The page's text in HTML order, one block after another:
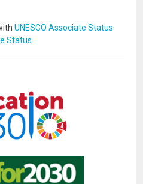
UNESCO Associate Status
Status